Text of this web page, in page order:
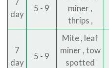
day
5 - 9
miner ,
thrips ,
7
day
5 - 9
Mite , leaf
miner , tow
spotted